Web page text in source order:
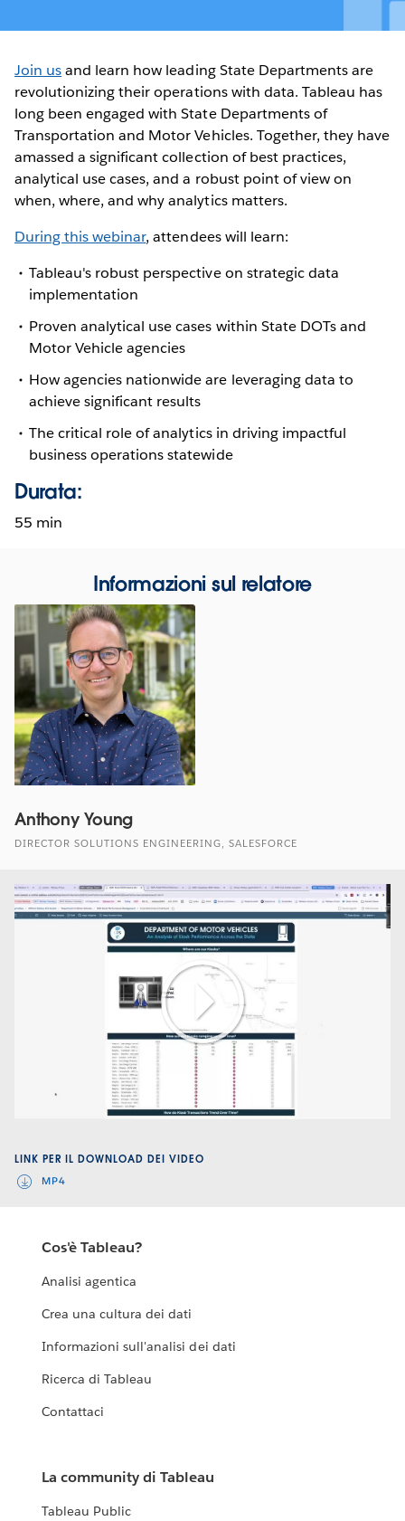
Join usand learn how leading State Departments are
revolutionizing their operations with data. Tableau has
long been engaged with State Departments of
Transportation and Motor Vehicles. Together, they have
amassed a significant collection of best practices,
analytical use cases, and a robust point of view on
when, where, and why analytics matters.
During this webinar, attendees will learn:
Tableau's robust perspective on strategic data
implementation
Proven analytical use cases within State DOTs and
Motor Vehicle agencies
How agencies nationwide are leveraging data to
achieve significant results
The critical role of analytics in driving impactful
business operations statewide
Durata:
55 min
Informazioni sul relatore
Anthony Young
DIRECTOR SOLUTIONS ENGINEERING, SALESFORCE
Play
LINK PER IL DOWNLOAD DEI VIDEO
MP4
Cos'è Tableau?
Analisi agentica
Crea una cultura dei dati
Informazioni sull'analisi dei dati
Ricerca di Tableau
Contattaci
La community di Tableau
Tableau Public